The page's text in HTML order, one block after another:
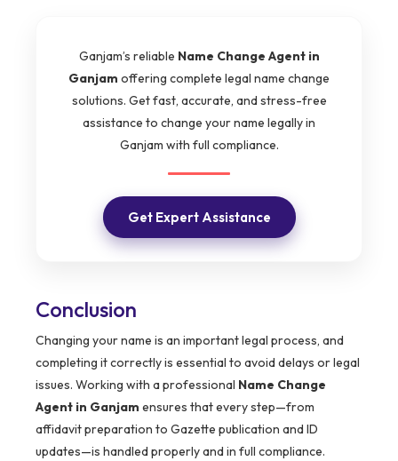
Ganjam’s reliable Name Change Agent in
Ganjam offering complete legal name change
solutions. Get fast, accurate, and stress-free
assistance to change your name legally in
Ganjam with full compliance.
Get Expert Assistance
Conclusion
Changing your name is an important legal process, and
completing it correctly is essential to avoid delays or legal
issues. Working with a professional Name Change
Agent in Ganjam ensures that every step—from
affidavit preparation to Gazette publication and ID
updates—is handled properly and in full compliance.